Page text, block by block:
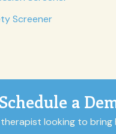
Screener
Schedule a
therapist looking to